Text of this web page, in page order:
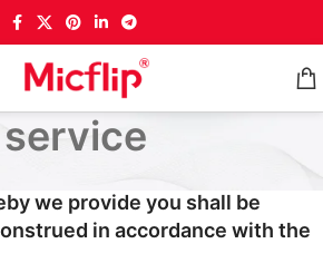
we provide you shall be
in accordance with the